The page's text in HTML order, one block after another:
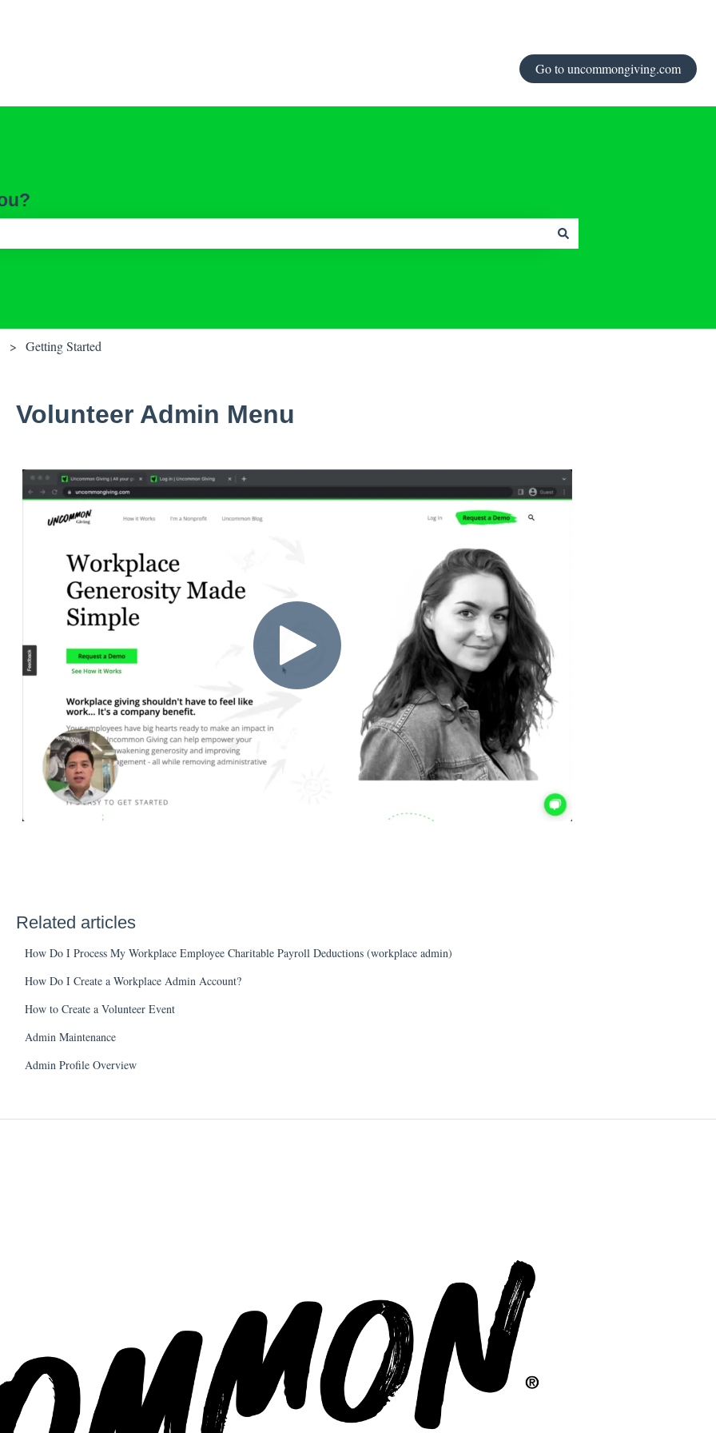
Go to uncommongiving.com
Getting Started
Volunteer Admin Menu
Related articles
How Do I Process My Workplace Employee Charitable Payroll Deductions (workplace admin)
How Do I Create a Workplace Admin Account?
How to Create a Volunteer Event
Admin Maintenance
Admin Profile Overview